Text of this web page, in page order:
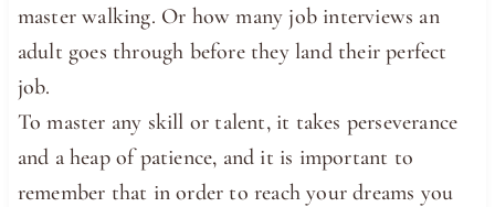
master walking. Or how many job interviews an
adult goes through before they land their perfect
job.
To master any skill or talent, it takes perseverance
and a heap of patience, and it is important to
remember that in order to reach your dreams you